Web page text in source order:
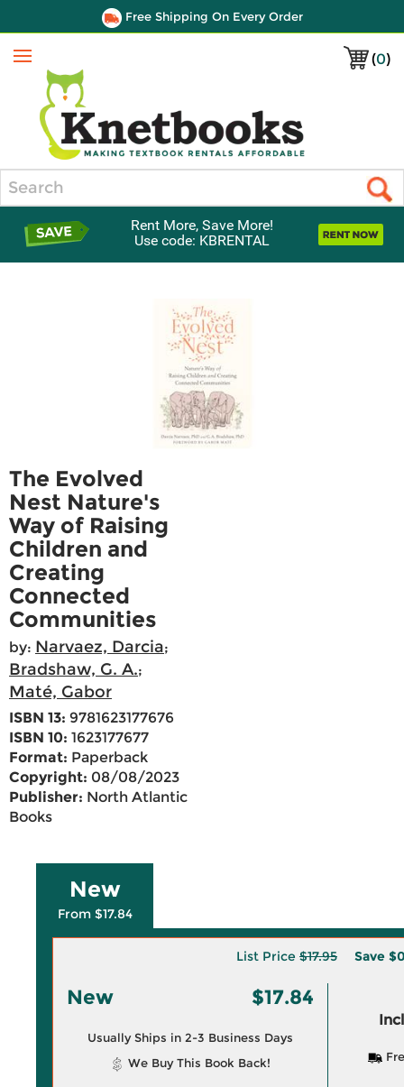
Free Shipping On Every Order
(0)
Menu
Rent More, Save More!
Use code: KBRENTAL
The Evolved
Nest Nature's
Way of Raising
Children and
Creating
Connected
Communities
by: Narvaez, Darcia;
Bradshaw, G. A.;
Maté, Gabor
ISBN 13: 9781623177676
ISBN 10: 1623177677
Format: Paperback
Copyright: 08/08/2023
Publisher: North Atlantic
Books
New
From $17.84
List Price $17.95 Save
New $17.84
Usually Ships in 2-3 Business Days
We Buy This Book Back!